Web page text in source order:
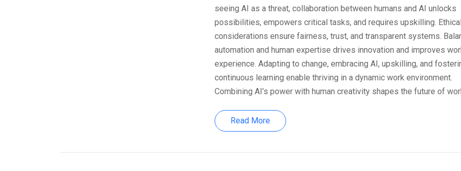
seeing AI as a threat, collaboration between humans and AI unlocks
possibilities, empowers critical tasks, and requires upskilling. Ethical
considerations ensure fairness, trust, and transparent systems.
automation and human expertise drives innovation and improves
experience. Adapting to change, embracing AI, upskilling, and
continuous learning enable thriving in a dynamic work environment.
Combining AI’s power with human creativity shapes the future of
Read More